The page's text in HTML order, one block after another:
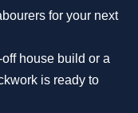
for your next
house build or a
is ready to